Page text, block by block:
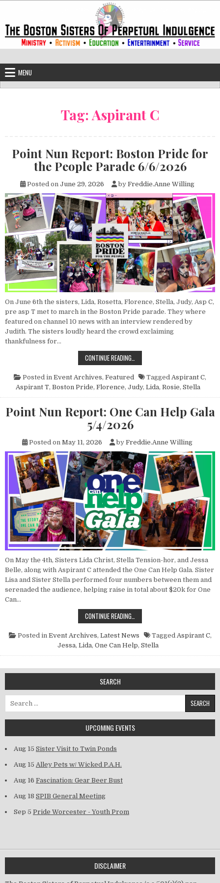
The Boston Sisters of Perpetual
MENU
Tag:Aspirant C
Point Nun Report: Boston Pride for
the People Parade 6/6/2026
Posted on June 29, 2026 by Freddie.Anne Willing
On June 6th the sisters, Lida, Rosetta, Florence, Stella, Judy, Asp C,
pre asp T met to march in the Boston Pride parade. They where
featured on channel 10 news with an interview rendered by
Judith. The sisters loudly heard the crowd exclaiming
thankfulness for…
CONTINUE READING…
Posted in Event Archives, Featured Tagged Aspirant C,
Aspirant T, Boston Pride, Florence, Judy, Lida, Rosie, Stella
Point Nun Report: One Can Help Gala
5/4/2026
Posted on May 11, 2026 by Freddie.Anne Willing
On May the 4th, Sisters Lida Christ, Stella Tension-hor, and Jessa
Belle, along with Aspirant C attended the One Can Help Gala. Sister
Lisa and Sister Stella performed four numbers between them and
serenaded the audience, helping raise in total about $20k for One
Can…
CONTINUE READING…
Posted in Event Archives, Latest News Tagged Aspirant C,
Jessa, Lida, One Can Help, Stella
SEARCH
UPCOMING EVENTS
Aug 15 Sister Visit to Twin Ponds
Aug 15 Alley Pets w/ Wicked P.A.H.
Aug 16 Fascination: Gear Beer Bust
Aug 18 SPIB General Meeting
Sep 5 Pride Worcester - Youth Prom
DISCLAIMER